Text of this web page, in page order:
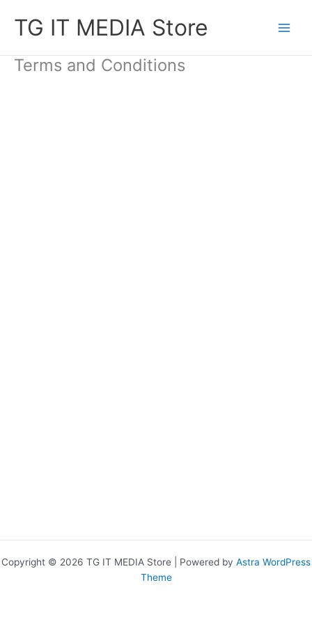
content
TG IT MEDIA Store
Terms and Conditions
Copyright © 2026 TG IT MEDIA Store | Powered by Astra WordPress
Theme